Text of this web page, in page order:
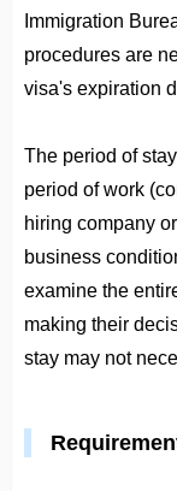
Immigration
procedures are
visa's expiration
The period of
period of work
hiring company
business
examine the
making their
stay may not